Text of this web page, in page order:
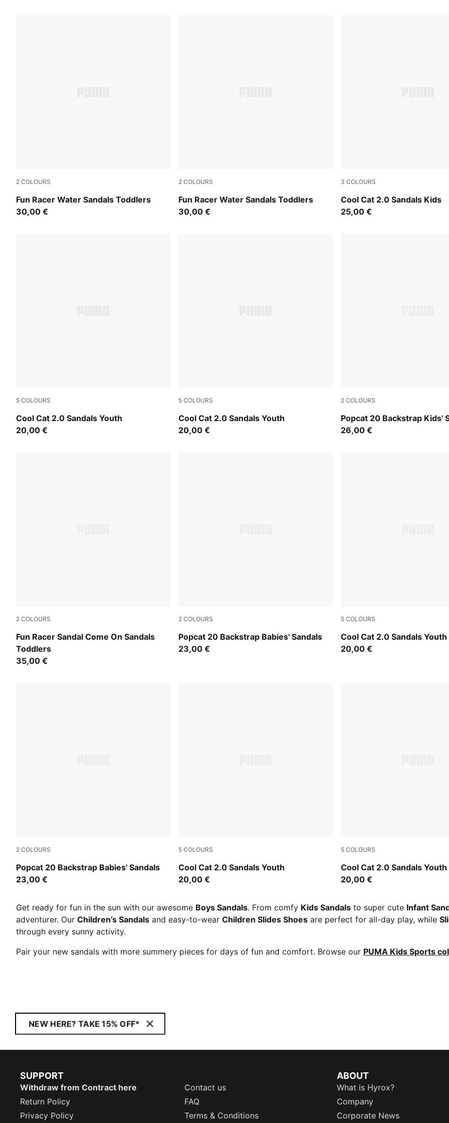
2 COLOURS
Fun Racer Water Sandals Toddlers
Lavendar Pop-Magic Rose
30,00 €
2 COLOURS
Fun Racer Water Sandals Toddlers
PUMA Black-PUMA White
30,00 €
3 COLOURS
Cool Cat 2.0 Sandals Kids
Dusky Rosewood-PUMA
25,00 €
5 COLOURS
Cool Cat 2.0 Sandals Youth
Intense Lavender-PUMA White-Pearl Pink
20,00 €
5 COLOURS
Cool Cat 2.0 Sandals Youth
Vibrant Blue-PUMA White-Royal Sapphire
20,00 €
2 COLOURS
Popcat 20 Backstrap Kids'
PUMA White-Wild Pink-Wild
26,00 €
2 COLOURS
Fun Racer Sandal Come On Sandals
Toddlers
Royal Sapphire-Green Fruit-Lemon Meringue
35,00 €
2 COLOURS
Popcat 20 Backstrap Babies' Sandals
PUMA White-Green Fruit-Racing Blue
23,00 €
5 COLOURS
Cool Cat 2.0 Sandals Youth
PUMA Black-Apple Spritz
20,00 €
2 COLOURS
Popcat 20 Backstrap Babies' Sandals
PUMA White-Wild Pink-Wild Pink
23,00 €
5 COLOURS
Cool Cat 2.0 Sandals Youth
PUMA White-PUMA Navy-For All Time Red
20,00 €
5 COLOURS
Cool Cat 2.0 Sandals Youth
PUMA Black-PUMA White
20,00 €
Get ready for fun in the sun with our awesome Boys Sandals. From comfy Kids Sandals to super cute Infant
adventurer. Our Children’s Sandals and easy-to-wear Children Slides Shoes are perfect for all-day play, while
through every sunny activity.
Pair your new sandals with more summery pieces for days of fun and comfort. Browse our PUMA Kids Sports
NEW HERE? TAKE 15% OFF*
SUPPORT
Withdraw from Contract here
Contact us
Return Policy
FAQ
Privacy Policy
Terms & Conditions
ABOUT
What is Hyrox?
Company
Corporate News